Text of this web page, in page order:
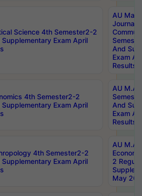
Science 4th Semester2-2
Supplementary Exam April
AU
And
Exam
Results
4th Semester2-2
Supplementary Exam April
AU M.A
And
Exam
Results
4th Semester2-2
Supplementary Exam April
AU M.A
2
May